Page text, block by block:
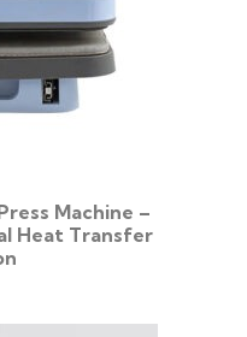
Machine –
Heat Transfer